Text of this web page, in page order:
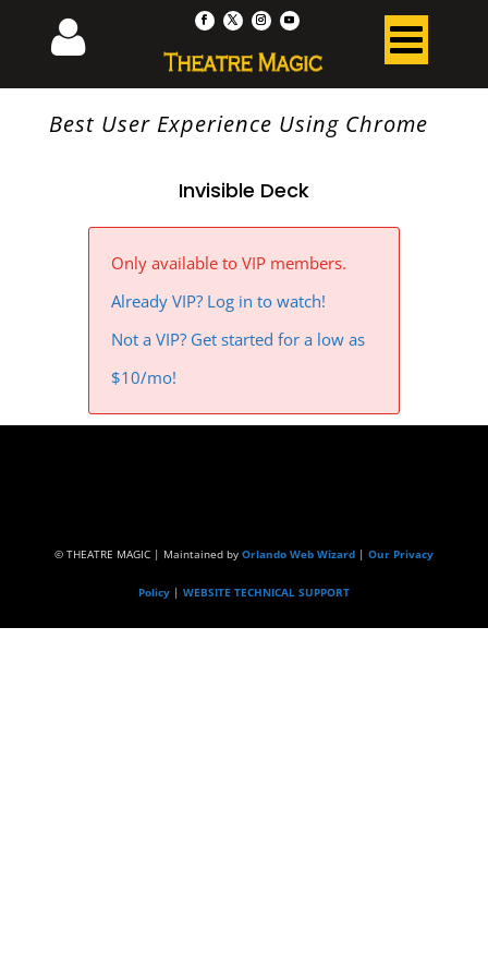
Best User Experience Using Chrome
Invisible Deck
Only available to VIP members.
Already VIP? Log in to watch!
Not a VIP? Get started for a low as
$10/mo!
© THEATRE MAGIC | Maintained by Orlando Web Wizard| Our Privacy
Policy| WEBSITE TECHNICAL SUPPORT